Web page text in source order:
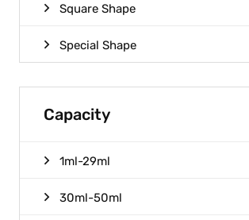
Square Shape
Special Shape
Capacity
1ml-29ml
30ml-50ml